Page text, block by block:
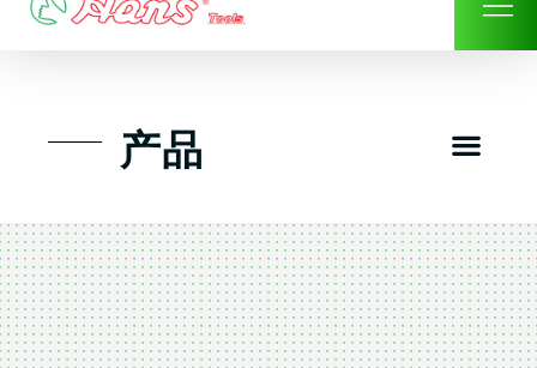
Skip
产品